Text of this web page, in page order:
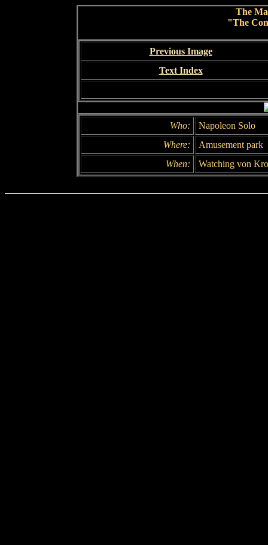
The
"The
Previous Image
Text Index
Who:
Napoleon Solo
Where:
Amusement park
When:
Watching von